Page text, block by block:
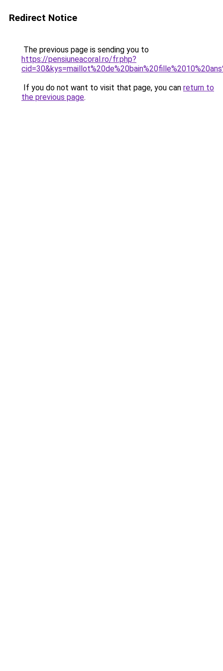
Redirect Notice
The previous page is sending you to
https://pensiuneacoral.ro/fr.php?
If you do not want to visit that page, you can return to
the previous page.